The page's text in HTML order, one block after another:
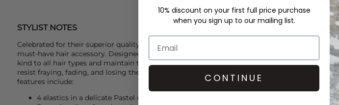
STYLIST NOTES
Celebrated for their superior quality, the Kknekki
must-have hair accessory. Designed with a unique weaving technique, these elastics are
kind to all hair types and maintain their strength, even when exposed to saltwater. They
resist fraying, fading, and losing their stretch, ensuring long-lasting performance. Key
features include:
4 elastics in a delicate Pastel mix
10% discount on your first full price purchase
when you sign up to our mailing list.
CONTINUE